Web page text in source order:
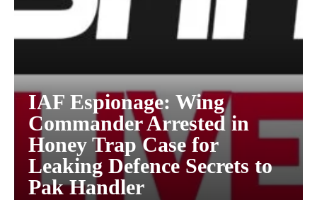
IAF Espionage: Wing
Commander Arrested in
Honey Trap Case for
Leaking Defence Secrets to
Pak Handler